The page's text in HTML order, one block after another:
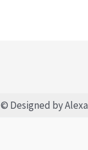
© Designed by